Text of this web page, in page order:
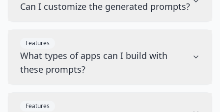
Can I customize the generated prompts?
Features
What types of apps can I build with
these prompts?
Features